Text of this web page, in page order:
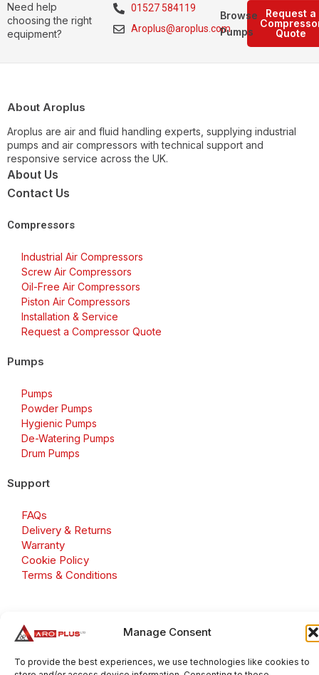
Manage Consent
To provide the best experiences, we use technologies like cookies to
Need help
choosing the right
equipment?
01527 584119
Aroplus@aroplus.com
Request a
Quote
Browse
Pumps
About Aroplus
Aroplus are air and fluid handling experts, supplying industrial
pumps and air compressors with technical support and
responsive service across the UK.
About Us
Contact Us
Compressors
Industrial Air Compressors
Screw Air Compressors
Oil-Free Air Compressors
Piston Air Compressors
Installation & Service
Request a Compressor Quote
Pumps
Pumps
Powder Pumps
Hygienic Pumps
De-Watering Pumps
Drum Pumps
Support
FAQs
Delivery & Returns
Warranty
Cookie Policy
Terms & Conditions
Copyright 2026 © Aroplus Ltd. All rights reserved. · VAT
Number: GB 695 6079 81